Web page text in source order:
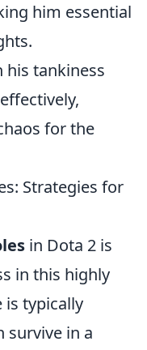
him essential
his tankiness
for the
Strategies for
in Dota 2 is
in this highly
is typically
survive in a